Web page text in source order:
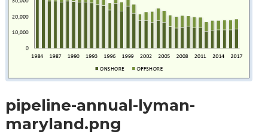
pipeline-annual-lyman-
maryland.png